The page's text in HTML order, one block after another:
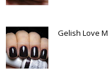
Gelish Love